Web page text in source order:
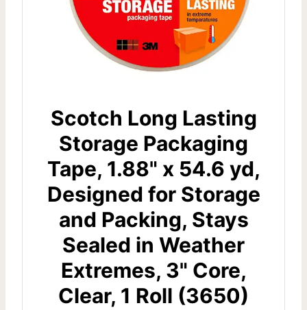
Scotch Long Lasting
Storage Packaging
Tape, 1.88" x 54.6 yd,
Designed for Storage
and Packing, Stays
Sealed in Weather
Extremes, 3" Core,
Clear, 1 Roll (3650)